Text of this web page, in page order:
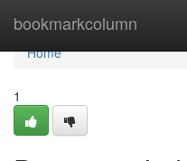
bookmarkcolumn
Home
Home
1